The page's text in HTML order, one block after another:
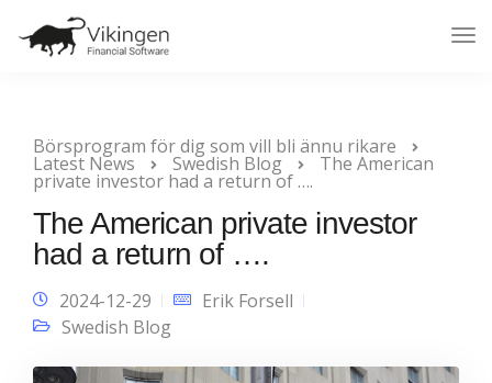
Börsprogram för dig som vill bli ännu rikare
Latest News Swedish Blog The American
private investor had a return of ….
The American private investor
had a return of ….
2024-12-29
Erik Forsell
Swedish Blog